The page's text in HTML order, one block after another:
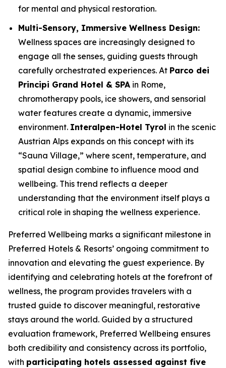
for mental and physical restoration.
Multi-Sensory, Immersive Wellness Design:
Wellness spaces are increasingly designed to
engage all the senses, guiding guests through
carefully orchestrated experiences. At Parco dei
Principi Grand Hotel & SPA in Rome,
chromotherapy pools, ice showers, and sensorial
water features create a dynamic, immersive
environment. Interalpen-Hotel Tyrol in the scenic
Austrian Alps expands on this concept with its
“Sauna Village,” where scent, temperature, and
spatial design combine to influence mood and
wellbeing. This trend reflects a deeper
understanding that the environment itself plays a
critical role in shaping the wellness experience.
Preferred Wellbeing marks a significant milestone in
Preferred Hotels & Resorts’ ongoing commitment to
innovation and elevating the guest experience. By
identifying and celebrating hotels at the forefront of
wellness, the program provides travelers with a
trusted guide to discover meaningful, restorative
stays around the world. Guided by a structured
evaluation framework, Preferred Wellbeing ensures
both credibility and consistency across its portfolio,
with participating hotels assessed against five